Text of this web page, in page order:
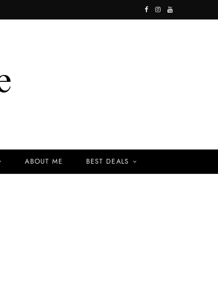
F I Y
ABOUT ME BEST DEALS